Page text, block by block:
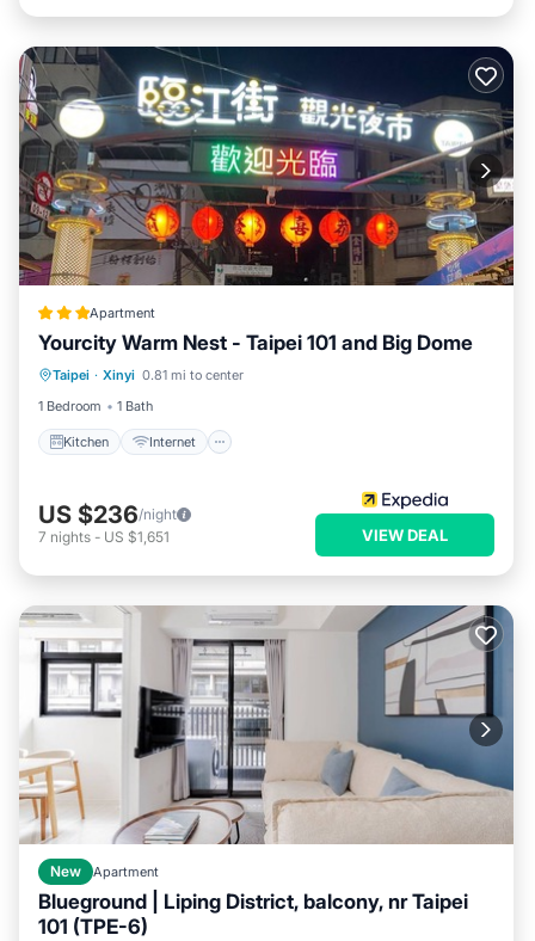
Apartment
Yourcity Warm Nest - Taipei 101 and Big Dome
Taipei · Xinyi 0.81 mi to center
1 Bedroom
1 Bath
Kitchen Internet
Kitchen Internet
Pet Friendly
Child Friendly
US $236/night
7 nights - US $1,651 VIEW DEAL
New Apartment
Blueground | Liping District, balcony, nr Taipei
101 (TPE-6)Balcony/Terrace